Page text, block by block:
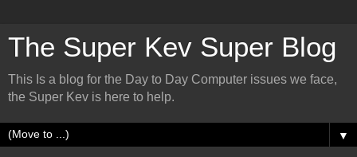
The Super Kev Super Blog
This Is a blog for the Day to Day Computer issues we face,
the Super Kev is here to help.
▼